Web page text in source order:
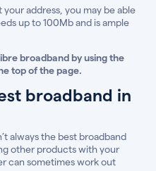
your address, you may be able
up to 100Mb and is ample
broadband by using the
top of the page.
broadband in
always the best broadband
other products with your
can sometimes work out